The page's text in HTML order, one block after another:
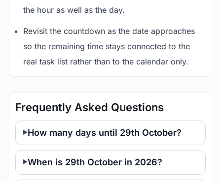
the hour as well as the day.
Revisit the countdown as the date approaches
so the remaining time stays connected to the
real task list rather than to the calendar only.
Frequently Asked Questions
How many days until 29th October?
When is 29th October in 2026?